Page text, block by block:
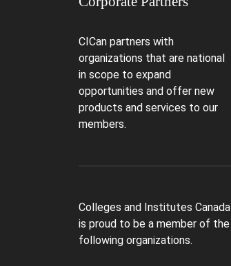
CICan partners with
organizations that are national
in scope to expand
opportunities and offer new
products and services to our
members.
Colleges and Institutes Canada
is proud to be a member of the
following organizations.